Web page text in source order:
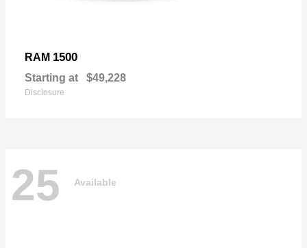
RAM 1500
Starting at $49,228
Disclosure
25 Available